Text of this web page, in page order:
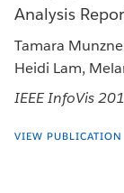
Analysis
Tamara
Heidi Lam,
IEEE InfoVis
VIEW PUBLICATION